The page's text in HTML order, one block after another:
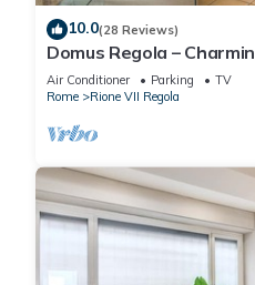
10.0(28 Reviews)
Domus Regola –
Campo De Fiori
Air Conditioner Parking
TV
Rome
Rione VII Regola